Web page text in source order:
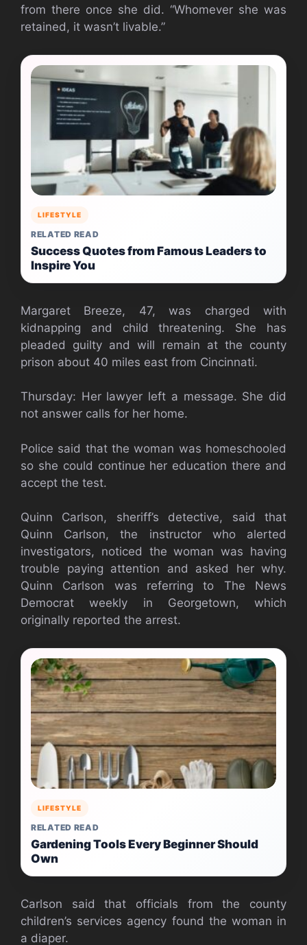
from there once she did. “Whomever she was
retained, it wasn’t livable.”
LIFESTYLE
RELATED READ
Success Quotes from Famous Leaders to
Inspire You
Margaret Breeze, 47, was charged with
kidnapping and child threatening. She has
pleaded guilty and will remain at the county
prison about 40 miles east from Cincinnati.
Thursday: Her lawyer left a message. She did
not answer calls for her home.
Police said that the woman was homeschooled
so she could continue her education there and
accept the test.
Quinn Carlson, sheriff’s detective, said that
Quinn Carlson, the instructor who alerted
investigators, noticed the woman was having
trouble paying attention and asked her why.
Quinn Carlson was referring to The News
Democrat weekly in Georgetown, which
originally reported the arrest.
LIFESTYLE
RELATED READ
Gardening Tools Every Beginner Should
Own
Carlson said that officials from the county
children’s services agency found the woman in
a diaper.